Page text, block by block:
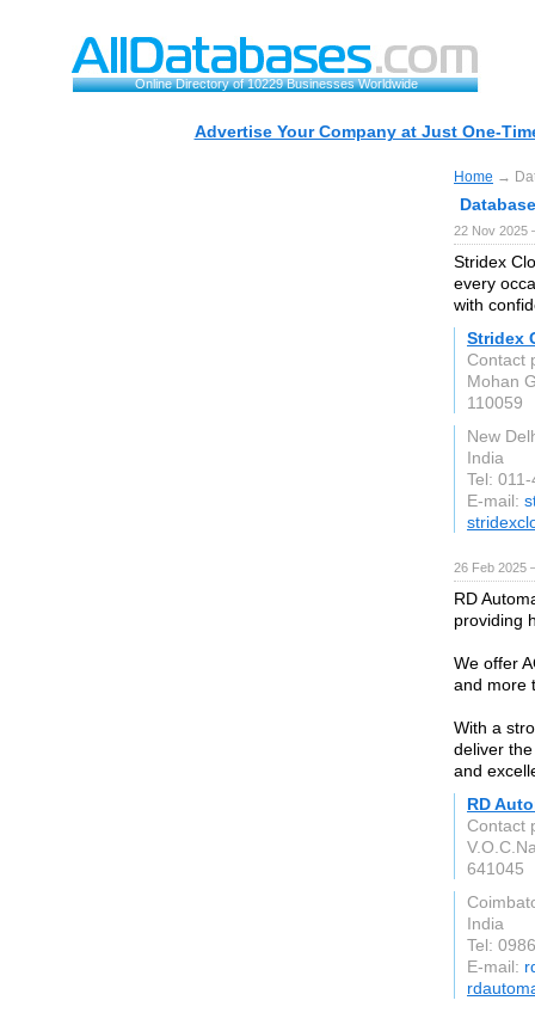
Online Directory of 10229 Businesses Worldwide
Advertise Your Company at Just One-
Home →
22 Nov 2025
Stridex
every
with
Stridex
Contact
Mohan
110059
New
India
Tel:
E-mail:
26 Feb 2025
RD
providing
We offer
and more
With a
deliver
and
RD
Contact
641045
India
Tel:
E-mail: